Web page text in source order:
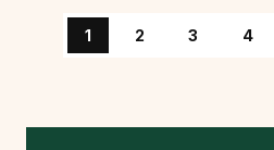
Page
1 Page
2 Page
3 Page
4